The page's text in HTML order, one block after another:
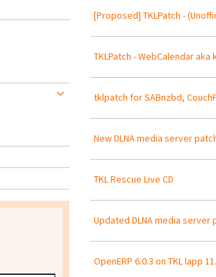
[Proposed] TKLPatch -
TKLPatch - WebCalendar aka
tklpatch for SABnzbd,
New DLNA media server
TKL Rescue Live CD
Updated DLNA media server
OpenERP 6.0.3 on TKL lapp